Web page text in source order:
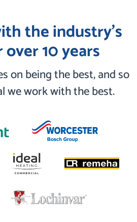
the industry’s
10 years
on being the best, and so
we work with the best.